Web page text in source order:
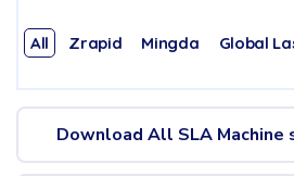
All Zrapid Mingda Global
Download All SLA Machine